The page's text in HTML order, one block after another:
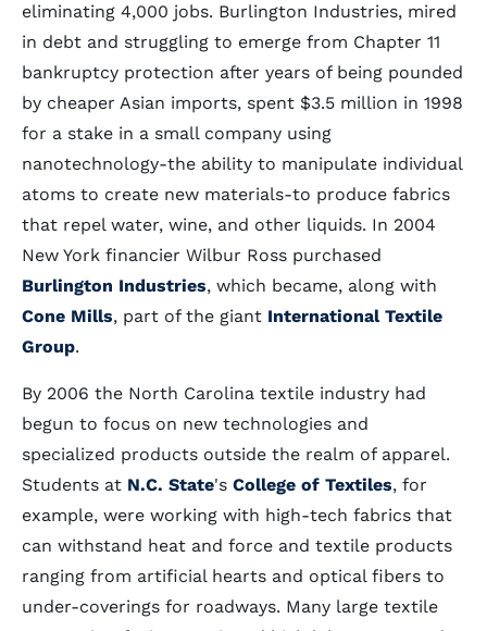
eliminating 4,000 jobs. Burlington Industries, mired
in debt and struggling to emerge from Chapter 11
bankruptcy protection after years of being pounded
by cheaper Asian imports, spent $3.5 million in 1998
for a stake in a small company using
nanotechnology-the ability to manipulate individual
atoms to create new materials-to produce fabrics
that repel water, wine, and other liquids. In 2004
New York financier Wilbur Ross purchased
Burlington Industries, which became, along with
Cone Mills, part of the giant International Textile
Group.
By 2006 the North Carolina textile industry had
begun to focus on new technologies and
specialized products outside the realm of apparel.
Students at N.C. State's College of Textiles, for
example, were working with high-tech fabrics that
can withstand heat and force and textile products
ranging from artificial hearts and optical fibers to
under-coverings for roadways. Many large textile